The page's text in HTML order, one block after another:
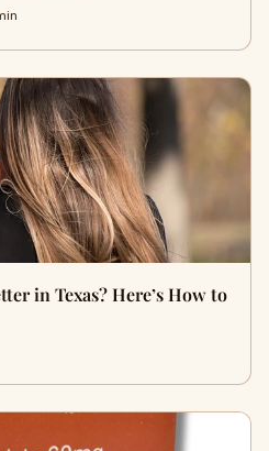
in Texas? Here’s How to